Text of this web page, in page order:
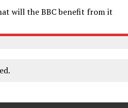
will the BBC benefit from it